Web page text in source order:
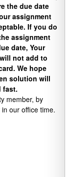
the due date
assignment
If you do
assignment
date, Your
not add to
We hope
solution will
fast.
member, by
our office time.